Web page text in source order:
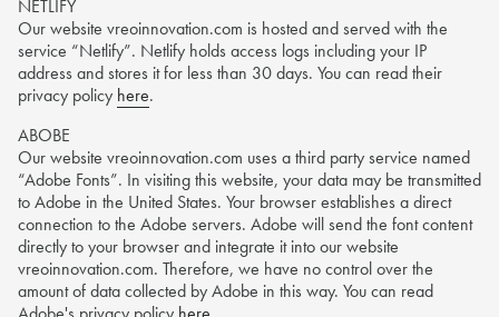
NETLIFY
Our website vreoinnovation.com is hosted and served with the
service “Netlify”. Netlify holds access logs including your IP
address and stores it for less than 30 days. You can read their
privacy policy here.
ABOBE
Our website vreoinnovation.com uses a third party service named
“Adobe Fonts”. In visiting this website, your data may be transmitted
to Adobe in the United States. Your browser establishes a direct
connection to the Adobe servers. Adobe will send the font content
directly to your browser and integrate it into our website
vreoinnovation.com. Therefore, we have no control over the
amount of data collected by Adobe in this way. You can read
Name
Job Title
Company